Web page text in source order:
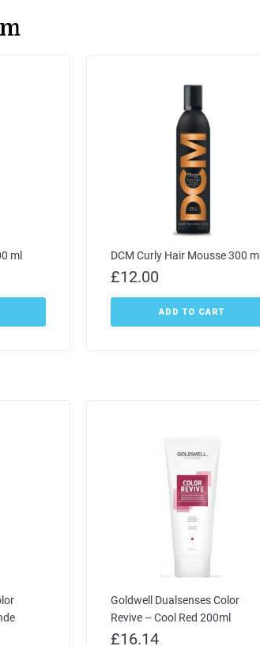
ml DCM Curly Hair Mousse 300 ml
£12.00
ADD TO CART
Goldwell Dualsenses Color
Revive – Cool Red 200ml
£16.14